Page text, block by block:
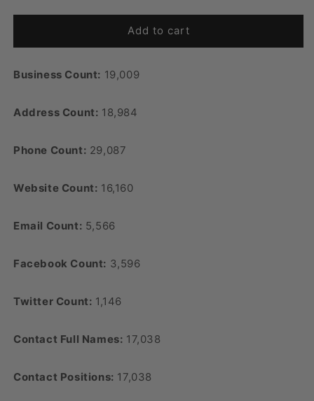
Add to cart
Business Count: 19,009
Address Count: 18,984
Phone Count: 29,087
Website Count: 16,160
Email Count: 5,566
Facebook Count: 3,596
Twitter Count: 1,146
Contact Full Names: 17,038
Contact Positions: 17,038